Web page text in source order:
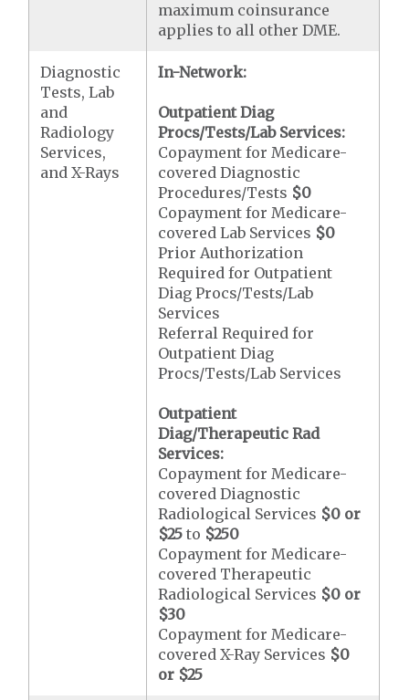
maximum coinsurance
applies to all other DME.
Diagnostic
Tests, Lab
and
Radiology
Services,
and X-Rays
In-Network:
Outpatient Diag
Procs/Tests/Lab Services:
Copayment for Medicare-
covered Diagnostic
Procedures/Tests $0
Copayment for Medicare-
covered Lab Services $0
Prior Authorization
Required for Outpatient
Diag Procs/Tests/Lab
Services
Referral Required for
Outpatient Diag
Procs/Tests/Lab Services
Outpatient
Diag/Therapeutic Rad
Services:
Copayment for Medicare-
covered Diagnostic
Radiological Services $0 or
$25 to $250
Copayment for Medicare-
covered Therapeutic
Radiological Services $0 or
$30
Copayment for Medicare-
covered X-Ray Services $0
or $25